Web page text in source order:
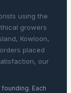
using the
growers
Kowloon,
placed
our
Each